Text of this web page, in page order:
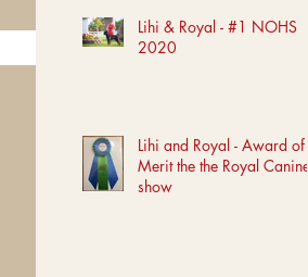
Lihi & Royal - #1 NOHS
2020
Lihi and Royal - Award of
Merit the the Royal Canine
show